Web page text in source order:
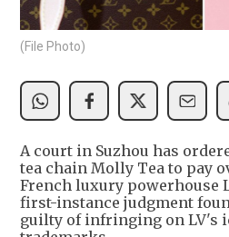
(File Photo)
A court in Suzhou has
tea chain Molly Tea to pay
French luxury powerhouse
first-instance judgment
guilty of infringing on LV's